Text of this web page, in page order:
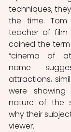
techniques,
the time. Tom
teacher of film
coined the
“cinema of
name
attractions,
were
nature of the
why their
viewer.